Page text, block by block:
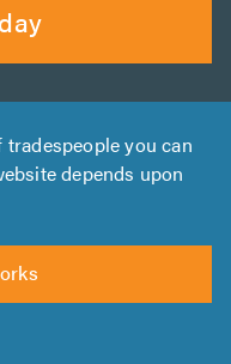
you can
depends upon